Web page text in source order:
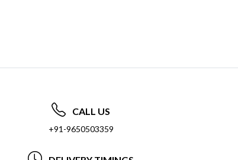
CALL US
+91-9650503359